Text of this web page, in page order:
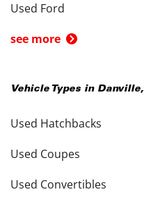
Used Ford
see more
Vehicle Types in Danville,
Used Hatchbacks
Used Coupes
Used Convertibles